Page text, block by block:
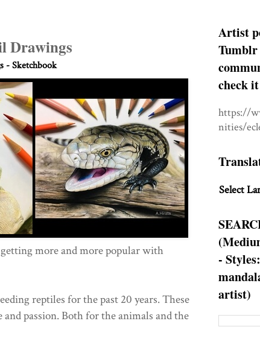
Drawings
- Sketchbook
more and more popular with
reptiles for the past 20 years. These
passion. Both for the animals and the
Artist
Tumblr
check
https://
nities/
Select
-
artist)